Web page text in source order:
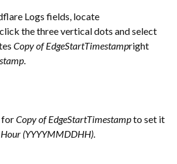
Logs fields, locate
the three vertical dots and select
Copy of EdgeStartTimestampright
.
forCopy of EdgeStartTimestampto set it
(YYYYMMDDHH).